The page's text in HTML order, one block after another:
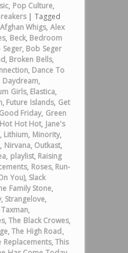
, Pop Culture,
| Tagged
Afghan Whigs, Alex
, Beck, Bedroom
Seger, Bob Seger
, Broken Bells,
, Dance To
Daydream,
Girls, Elastica,
, Future Islands, Get
Good Friday, Green
Hot Hot Hot, Jane's
, Lithium, Minority,
, Nirvana, Outkast,
, playlist, Raising
, Roses, Run-
You), Slack
Family Stone,
, Strangelove,
Taxman,
,The Black Crowes,
,The High Road,
Replacements,This